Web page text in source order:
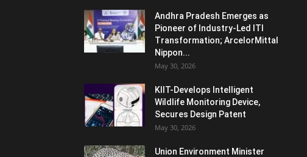
Andhra Pradesh Emerges as
Pioneer of Industry-Led ITI
Transformation; ArcelorMittal
Nippon...
May 30, 2026
KIIT-Develops Intelligent
Wildlife Monitoring Device,
Secures Design Patent
May 30, 2026
Union Environment Minister